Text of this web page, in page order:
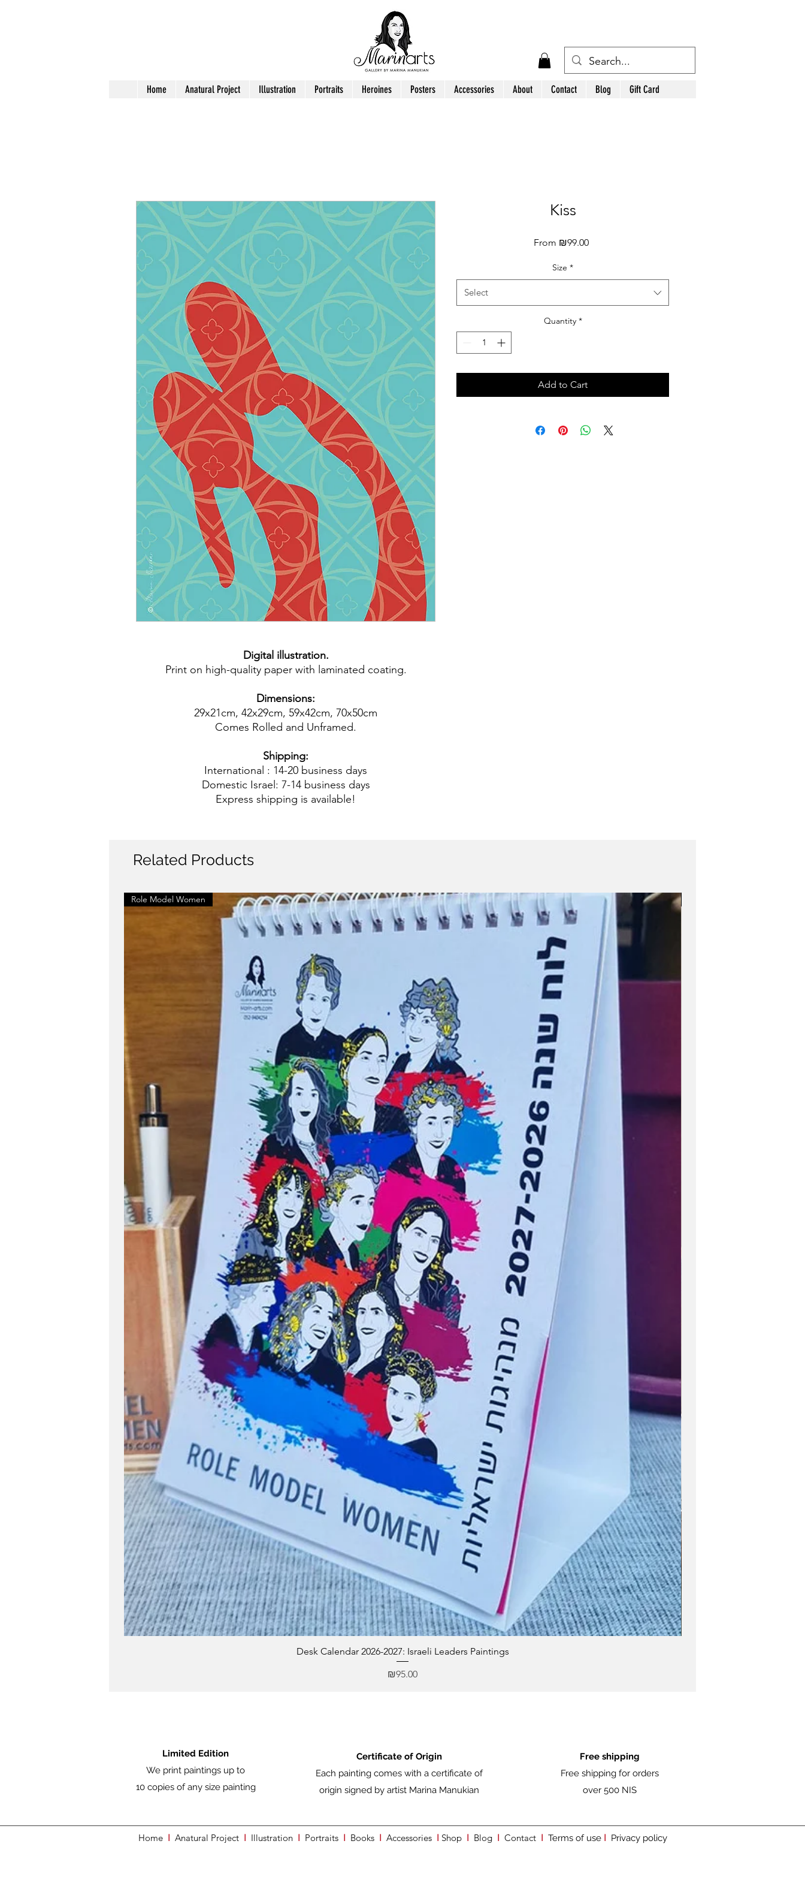
Home Anatural Project Illustration Portraits Heroines Posters Accessories About Contact Blog Gift Card
Digital illustration.
Print on high-quality paper with laminated coating.
Dimensions:
29x21cm, 42x29cm, 59x42cm, 70x50cm
Comes Rolled and Unframed.
Shipping:
International : 14-20 business days
Domestic Israel: 7-14 business days
Express shipping is available!
Kiss
From ₪99.00Sale
Size *
Select
Quantity *
Add to Cart
Related Products
Role Model Women
Desk Calendar 2026-2027: Israeli Leaders Paintings
Price
₪95.00
Limited Edition
We print paintings up to
10 copies of any size painting
Certificate of Origin
Each painting comes with a certificate of
origin signed by artist Marina Manukian
Free shipping
Free shipping for orders
over 500 NIS
Home I Anatural Project I Illustration I Portraits I Books I Accessories I Shop I Blog I Contact I Terms of use I Privacy policy